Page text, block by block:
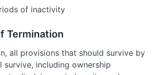
of inactivity
Termination
all provisions that should survive by
survive, including ownership